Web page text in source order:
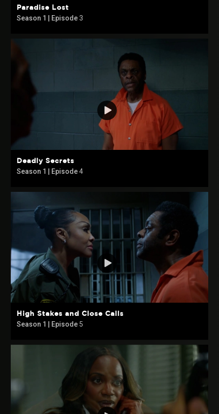
Paradise Lost
Season 1 | Episode3
Deadly Secrets
Season 1 | Episode4
High Stakes and Close Calls
Season 1 | Episode 5